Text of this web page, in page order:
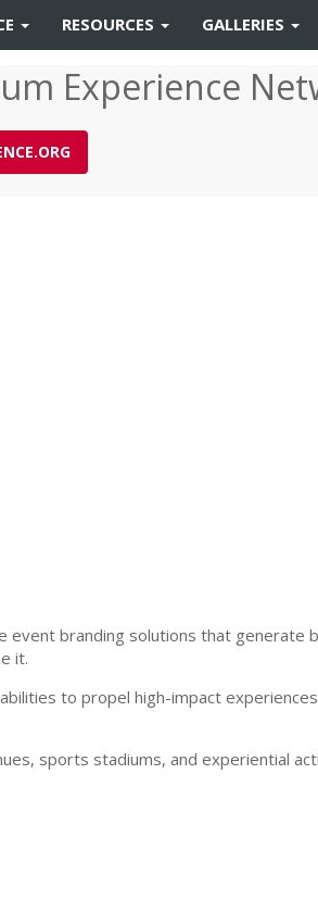
RESOURCES GALLERIES
Experience
branding solutions that generate
it.
to propel high-impact
sports stadiums, and experiential